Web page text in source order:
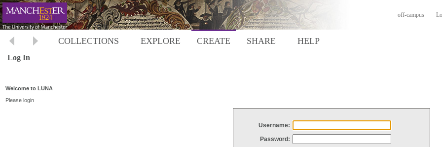
off-campus
COLLECTIONS EXPLORE CREATE SHARE HELP
Log In
Welcome to LUNA
Please login
Username:
Password: